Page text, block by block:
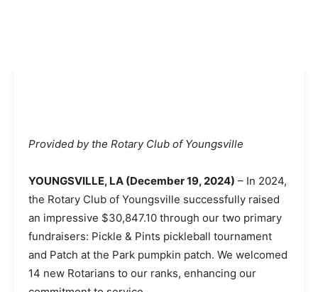
Provided by the Rotary Club of Youngsville
YOUNGSVILLE, LA (December 19, 2024) – In 2024,
the Rotary Club of Youngsville successfully raised
an impressive $30,847.10 through our two primary
fundraisers: Pickle & Pints pickleball tournament
and Patch at the Park pumpkin patch. We welcomed
14 new Rotarians to our ranks, enhancing our